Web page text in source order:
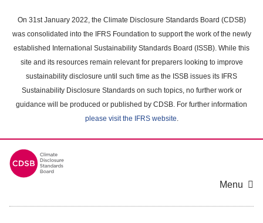
main
content
On 31st January 2022, the Climate Disclosure Standards Board (CDSB)
was consolidated into the IFRS Foundation to support the work of the newly
established International Sustainability Standards Board (ISSB). While this
site and its resources remain relevant for preparers looking to improve
sustainability disclosure until such time as the ISSB issues its IFRS
Sustainability Disclosure Standards on such topics, no further work or
guidance will be produced or published by CDSB. For further information
please visit the IFRS website.
Menu